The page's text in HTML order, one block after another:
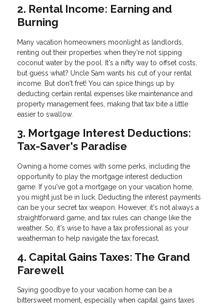
2. Rental Income: Earning and
Burning
Many vacation homeowners moonlight as landlords,
renting out their properties when they're not sipping
coconut water by the pool. It's a nifty way to offset costs,
but guess what? Uncle Sam wants his cut of your rental
income. But don't fret! You can spice things up by
deducting certain rental expenses like maintenance and
property management fees, making that tax bite a little
easier to swallow.
3. Mortgage Interest Deductions:
Tax-Saver's Paradise
Owning a home comes with some perks, including the
opportunity to play the mortgage interest deduction
game. If you've got a mortgage on your vacation home,
you might just be in luck. Deducting the interest payments
can be your secret tax weapon. However, it's not always a
straightforward game, and tax rules can change like the
weather. So, it's wise to have a tax professional as your
weatherman to help navigate the tax forecast.
4. Capital Gains Taxes: The Grand
Farewell
Saying goodbye to your vacation home can be a
bittersweet moment, especially when capital gains taxes